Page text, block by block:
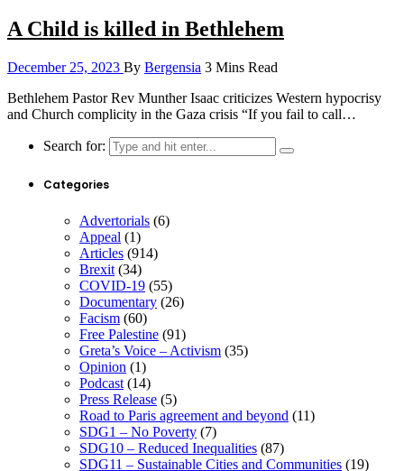
A Child is killed in Bethlehem
December 25, 2023 By Bergensia 3 Mins Read
Bethlehem Pastor Rev Munther Isaac criticizes Western hypocrisy
and Church complicity in the Gaza crisis “If you fail to call…
Search for:
Categories
Advertorials (6)
Appeal (1)
Articles (914)
Brexit (34)
COVID-19 (55)
Documentary (26)
Facism (60)
Free Palestine (91)
Greta’s Voice – Activism (35)
Opinion (1)
Podcast (14)
Press Release (5)
Road to Paris agreement and beyond (11)
SDG1 – No Poverty (7)
SDG10 – Reduced Inequalities (87)
SDG11 – Sustainable Cities and Communities (19)